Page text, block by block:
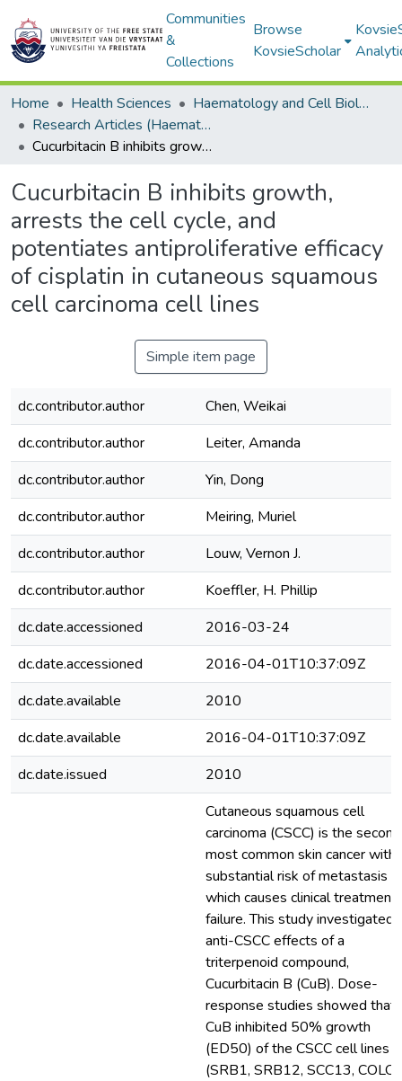
Communities
&
Collections
Browse
KovsieScholar
Home Health Sciences
Haematology and Cell Biology
Research Articles (Haematology and Cell Biology)
Cucurbitacin B inhibits growth, arrests the cell cycle, and potentiates antiproliferative efficacy of cisplatin in cutaneous squamous cell carcinoma cell lines
Cucurbitacin B inhibits growth,
arrests the cell cycle, and
potentiates antiproliferative efficacy
of cisplatin in cutaneous squamous
cell carcinoma cell lines
Simple item page
dc.contributor.author
Chen, Weikai
dc.contributor.author
Leiter, Amanda
dc.contributor.author
Yin, Dong
dc.contributor.author
Meiring, Muriel
dc.contributor.author
Louw, Vernon J.
dc.contributor.author
Koeffler, H. Phillip
dc.date.accessioned
2016-03-24
dc.date.accessioned
2016-04-01T10:37:09Z
dc.date.available
2010
dc.date.available
2016-04-01T10:37:09Z
dc.date.issued
2010
Cutaneous squamous cell
carcinoma (CSCC) is the second
most common skin cancer with
substantial risk of metastasis
which causes clinical treatment
failure. This study investigated
anti-CSCC effects of a
triterpenoid compound,
Cucurbitacin B (CuB). Dose-
response studies showed that
CuB inhibited 50% growth
(ED50) of the CSCC cell lines
(SRB1, SRB12, SCC13,